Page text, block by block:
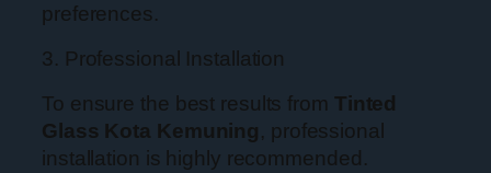
preferences.
3. Professional Installation
To ensure the best results from Tinted
Glass Kota Kemuning, professional
installation is highly recommended.